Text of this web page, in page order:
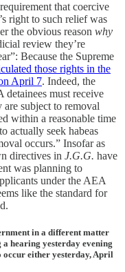
that coercive
right to such relief was
the obvious reason why
review they’re
Because the Supreme
those rights in the
April 7. Indeed, the
detainees must receive
are subject to removal
within a reasonable time
actually seek habeas
occurs.” Insofar as
directives in J.G.G. have
was planning to
under the AEA
like the standard for
in a different matter
hearing yesterday evening
occur either yesterday, April